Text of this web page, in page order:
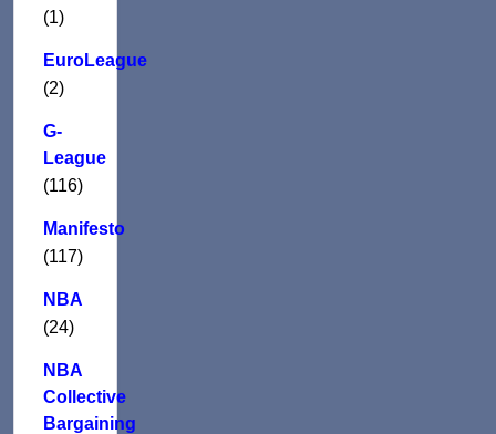
(1)
EuroLeague
(2)
G-
League
(116)
Manifesto
(117)
NBA
(24)
NBA
Collective
Bargaining